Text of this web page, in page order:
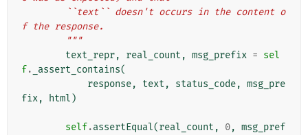
f the response.
        """
text_repr, real_count , msg_prefix = sel
f. _assert_contains(
response, text , status_code, msg_pre
fix, html )
self.assertEqual(real_count , 0, msg_pref